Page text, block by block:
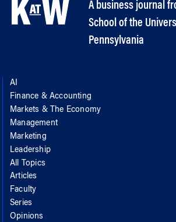
A business journal
School of the
Pennsylvania
AI
Finance & Accounting
Markets & The Economy
Management
Marketing
Leadership
All Topics
Articles
Faculty
Series
Opinions